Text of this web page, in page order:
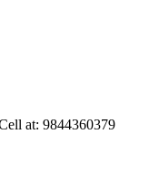
at: 9844360379